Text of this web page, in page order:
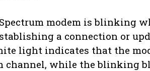
modem is blinking
a connection or
light indicates that the
channel, while the blinking